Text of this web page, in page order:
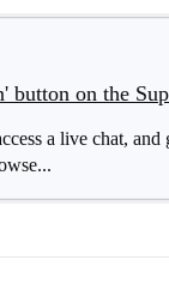
button on the
a live chat, and